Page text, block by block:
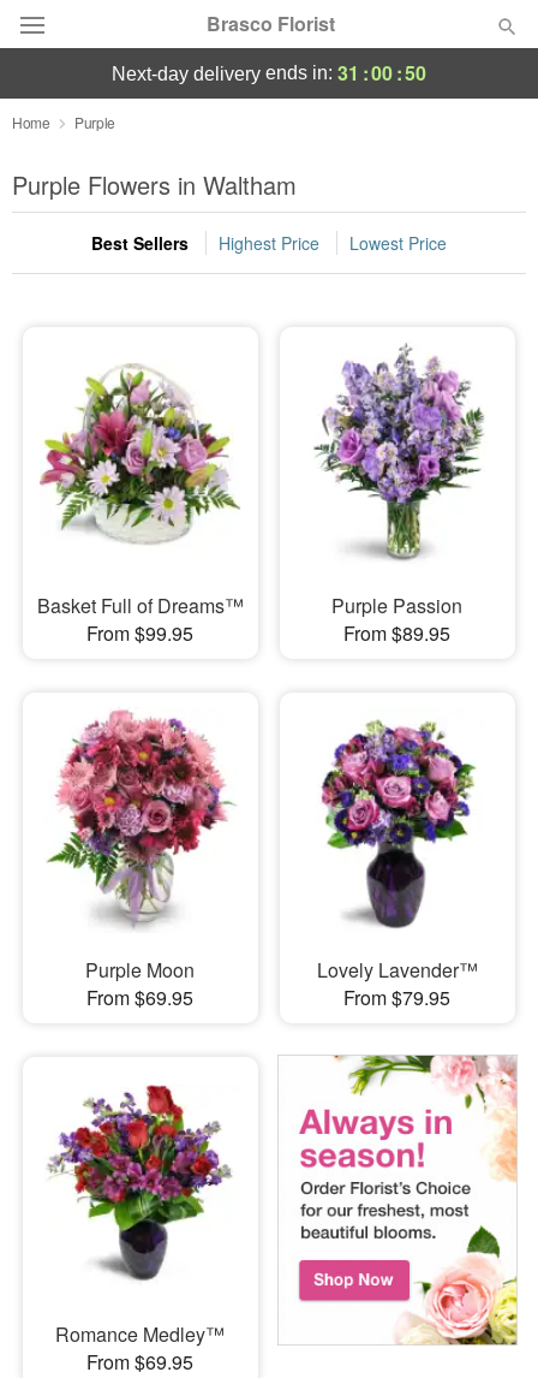
Brasco Florist
Deal of the Day
Summer Featured
Occasions
Sympathy and Funeral
Flowers, Plants & Gifts
Our Shop
next-day delivery ends in: 31 :00:50
Home Purple
Purple Flowers in Waltham
Best Sellers Highest Price Lowest Price
Basket Full of Dreams™
From $99.95
Purple Passion
From $89.95
Purple Moon
From $69.95
Lovely Lavender™
From $79.95
Romance Medley™
From $69.95